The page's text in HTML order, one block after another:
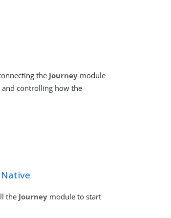
the Journey module
and controlling how the
the Journey module to start